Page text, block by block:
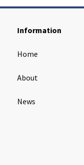
Information
Home
About
News